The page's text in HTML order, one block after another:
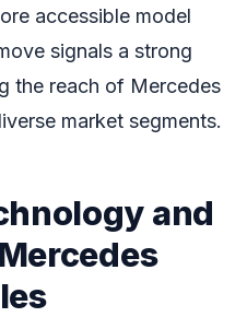
accessible model
signals a strong
the reach of Mercedes
market segments.
and